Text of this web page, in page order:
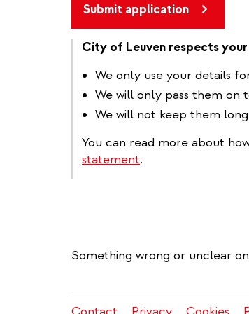
Submit application
City of Leuven respects
We only use your details
We will only pass them on
We will not keep them
You can read more about
statement.
Something wrong or unclear